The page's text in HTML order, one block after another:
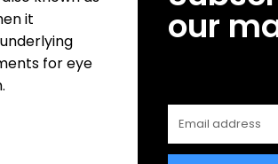
it
for eye
our